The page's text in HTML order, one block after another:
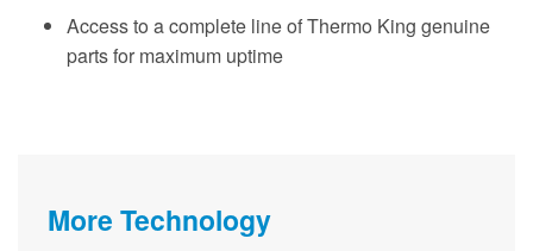
Access to a complete line of Thermo King genuine
parts for maximum uptime
More Technology